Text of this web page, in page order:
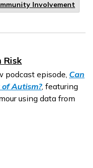
Involvement
Risk
podcast episode, Can
Autism?, featuring
using data from